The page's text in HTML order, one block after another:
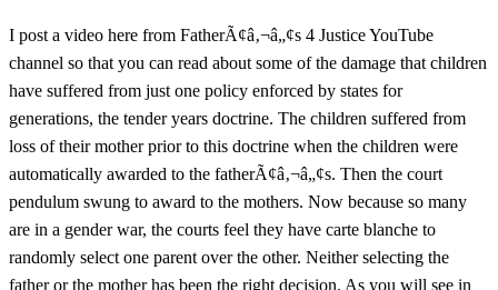
I post a video here from FatherÃ¢â‚¬â„¢s 4 Justice YouTube
channel so that you can read about some of the damage that children
have suffered from just one policy enforced by states for
generations, the tender years doctrine. The children suffered from
loss of their mother prior to this doctrine when the children were
automatically awarded to the fatherÃ¢â‚¬â„¢s. Then the court
pendulum swung to award to the mothers. Now because so many
are in a gender war, the courts feel they have carte blanche to
randomly select one parent over the other. Neither selecting the
father or the mother has been the right decision. As you will see in